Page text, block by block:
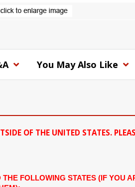
You May Also Like
OF THE UNITED STATES.
FOLLOWING STATES (IF YOU